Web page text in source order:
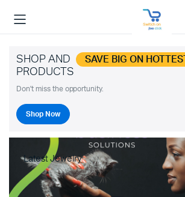
SHOP AND SAVE BIG ON HOTTEST
PRODUCTS
Don't miss the opportunity.
Shop Now
Latest Jewelry